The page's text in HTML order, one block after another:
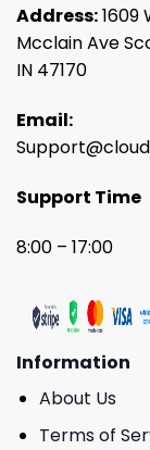
Address:1609
Mcclain Ave
IN 47170
Email:
Support Time
8:00 – 17:00
Information
About Us
Terms of